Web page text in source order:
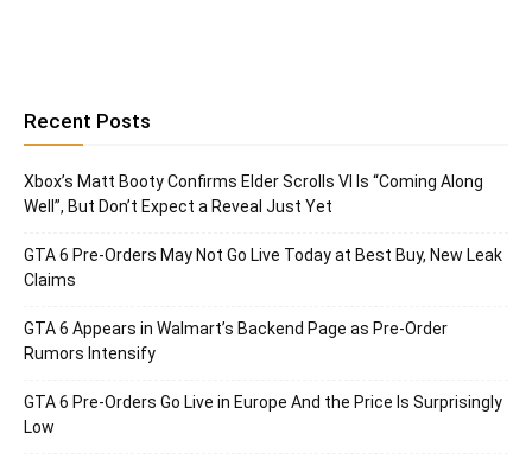
Recent Posts
Xbox’s Matt Booty Confirms Elder Scrolls VI Is “Coming Along
Well”, But Don’t Expect a Reveal Just Yet
GTA 6 Pre-Orders May Not Go Live Today at Best Buy, New Leak
Claims
GTA 6 Appears in Walmart’s Backend Page as Pre-Order
Rumors Intensify
GTA 6 Pre-Orders Go Live in Europe And the Price Is Surprisingly
Low